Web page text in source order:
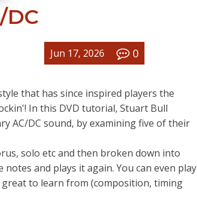
DC
Jun 17, 2026 0
that has since inspired players the
In this DVD tutorial, Stuart Bull
AC/DC sound, by examining five of their
solo etc and then broken down into
and plays it again. You can even play
great to learn from (composition, timing